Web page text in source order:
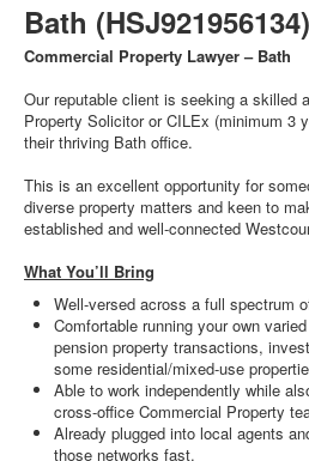
Bath (HSJ921956134)
Commercial Property Lawyer – Bath
Our reputable client is seeking a skilled
Property Solicitor or CILEx (minimum 3
their thriving Bath office.
This is an excellent opportunity for
diverse property matters and keen to
established and well-connected
What You’ll Bring
Well-versed across a full spectrum
Comfortable running your own
pension property transactions,
some residential/mixed-use
Able to work independently while
cross-office Commercial Property
Already plugged into local agents
those networks fast.